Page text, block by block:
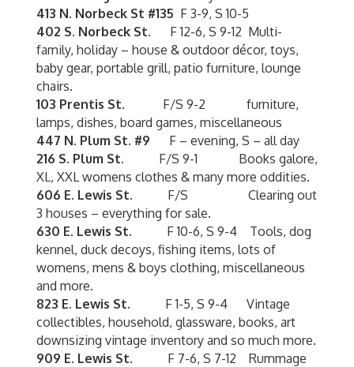
413 N. Norbeck St #135 F 3-9, S 10-5
402 S. Norbeck St. F 12-6, S 9-12 Multi-
family, holiday – house & outdoor décor, toys,
baby gear, portable grill, patio furniture, lounge
chairs.
103 Prentis St. F/S 9-2 furniture,
lamps, dishes, board games, miscellaneous
447 N. Plum St. #9 F – evening, S – all day
216 S. Plum St. F/S 9-1 Books galore,
XL, XXL womens clothes & many more oddities.
606 E. Lewis St. F/S Clearing out
3 houses – everything for sale.
630 E. Lewis St. F 10-6, S 9-4 Tools, dog
kennel, duck decoys, fishing items, lots of
womens, mens & boys clothing, miscellaneous
and more.
823 E. Lewis St. F 1-5, S 9-4 Vintage
collectibles, household, glassware, books, art
downsizing vintage inventory and so much more.
909 E. Lewis St. F 7-6, S 7-12 Rummage